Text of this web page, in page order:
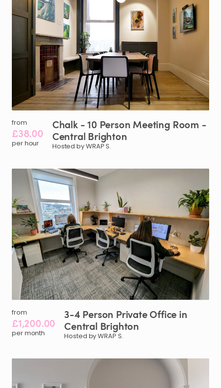
from
£38.00
per hour
Chalk -10 Person Meeting Room -
Central Brighton
Hosted by WRAP S.
from
£1,200.00
per month
3-4 Person PrivateOffice in
Central Brighton
Hosted by WRAP S.